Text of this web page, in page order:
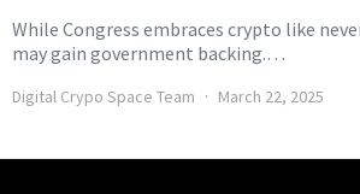
While Congress embraces crypto like
may gain government backing.…
Digital Crypo Space Team March 22, 2025